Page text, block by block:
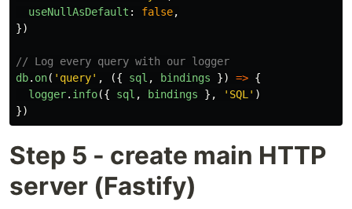
useNullAsDefault : false,
})
// Log every query with our logger
db. on( ' query' , ({ sql , bindings }) => {
logger. info({ sql , bindings }, ' SQL ' )
})
Step 5 - create main HTTP
server (Fastify)